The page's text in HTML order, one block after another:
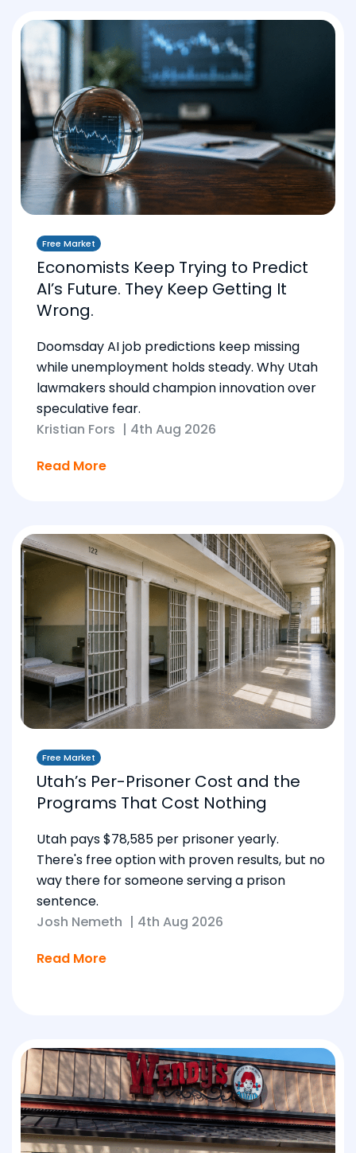
Free Market
Economists Keep Trying to Predict
AI’s Future. They Keep Getting It
Wrong.
Doomsday AI job predictions keep missing
while unemployment holds steady. Why Utah
lawmakers should champion innovation over
speculative fear.
Kristian Fors | 4th Aug 2026
Read More
Free Market
Utah’s Per-Prisoner Cost and the
Programs That Cost Nothing
Utah pays $78,585 per prisoner yearly.
There's free option with proven results, but no
way there for someone serving a prison
sentence.
Josh Nemeth | 4th Aug 2026
Read More